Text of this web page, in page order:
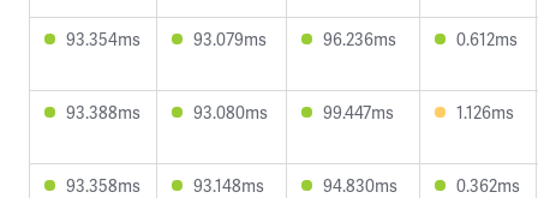
93.354ms 93.079ms 96.236ms 0.612ms
93.388ms 93.080ms 99.447ms 1.126ms
93.358ms 93.148ms 94.830ms 0.362ms